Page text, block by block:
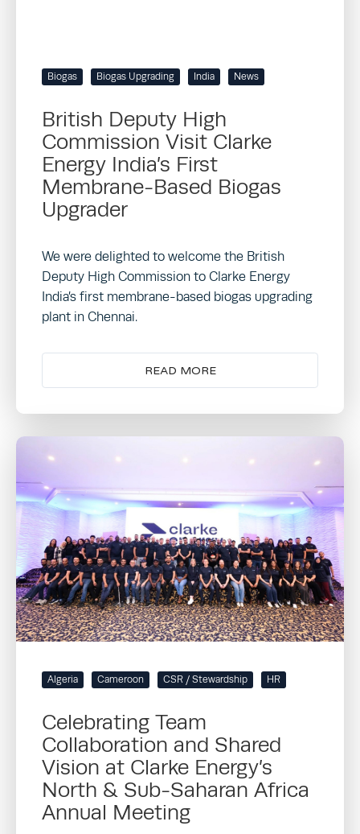
Biogas Biogas Upgrading India News
British Deputy High
Commission Visit Clarke
Energy India’s First
Membrane-Based Biogas
Upgrader
We were delighted to welcome the British
Deputy High Commission to Clarke Energy
India’s first membrane-based biogas upgrading
plant in Chennai.
READ MORE
Algeria Cameroon CSR / Stewardship HR
Celebrating Team
Collaboration and Shared
Vision at Clarke Energy’s
North & Sub-Saharan Africa
Annual Meeting